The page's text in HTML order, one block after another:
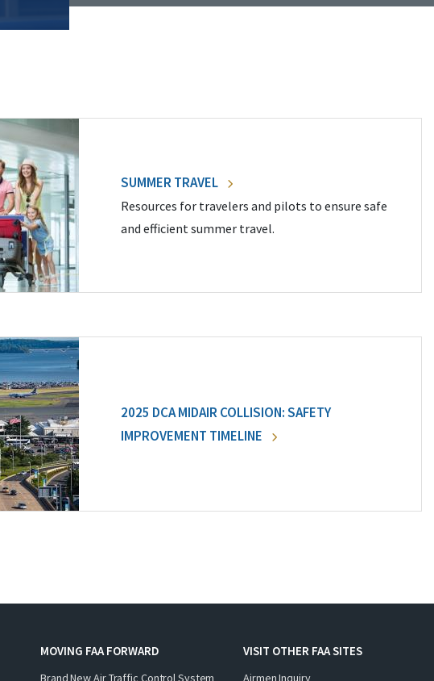
SUMMER TRAVEL
Resources for travelers and pilots to ensure safe
and efficient summer travel.
2025 DCA MIDAIR COLLISION: SAFETY
IMPROVEMENT TIMELINE
MOVING FAA FORWARD
Brand New Air Traffic Control System
VISIT OTHER FAA SITES
Airmen Inquiry